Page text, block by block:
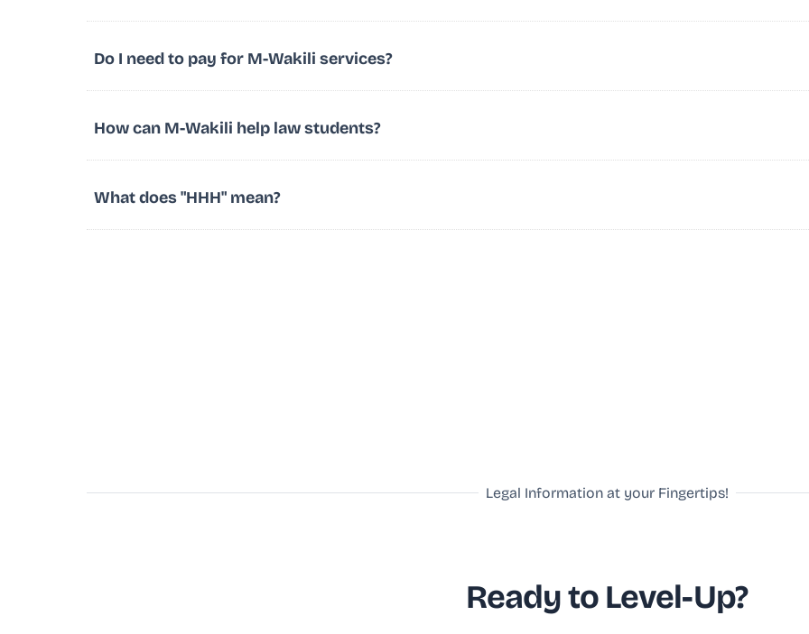
Do I need to pay for M-Wakili services?
How can M-Wakili help law students?
What does "HHH" mean?
Legal Information at your Fingertips!
Ready to Level-Up?